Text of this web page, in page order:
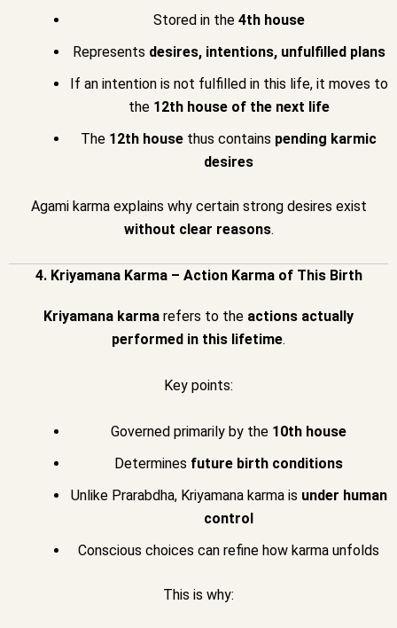
Stored in the 4th house
Represents desires, intentions, unfulfilled plans
If an intention is not fulfilled in this life, it moves to
the 12th house of the next life
The 12th house thus contains pending karmic
desires
Agami karma explains why certain strong desires exist
without clear reasons.
4. Kriyamana Karma – Action Karma of This Birth
Kriyamana karma refers to the actions actually
performed in this lifetime.
Key points:
Governed primarily by the 10th house
Determines future birth conditions
Unlike Prarabdha, Kriyamana karma is under human
control
Conscious choices can refine how karma unfolds
This is why: